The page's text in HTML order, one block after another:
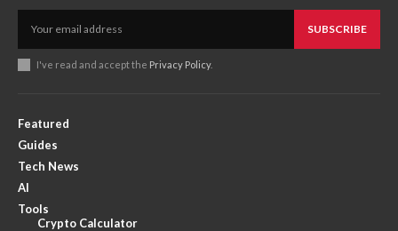
SUBSCRIBE
I've read and accept the Privacy Policy.
Featured
Guides
Tech News
AI
Tools
Crypto Calculator